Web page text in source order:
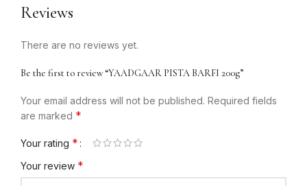
Reviews
There are no reviews yet.
Be the first to review “YAADGAAR PISTA BARFI 200g”
Your email address will not be published. Required fields
are marked *
Your rating *
Your review *